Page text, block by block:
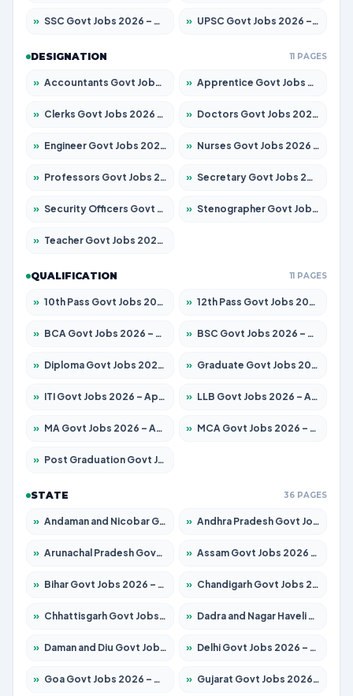
» SSC Govt Jobs 2026 – Apply for 14312 Posts » UPSC Govt Jobs 2026 – Apply for 868 Posts
DESIGNATION 11 PAGES
» Accountants Govt Jobs 2026 – Apply for 2504 Posts » Apprentice Govt Jobs 2026 – Apply for 15126 Posts
» Clerks Govt Jobs 2026 – Apply for 12149 Posts » Doctors Govt Jobs 2026 – Apply for 549 Posts
» Engineer Govt Jobs 2026 – Apply for 9926 Posts » Nurses Govt Jobs 2026 – Apply for 3039 Posts
» Professors Govt Jobs 2026 – Apply for 1290 Posts » Secretary Govt Jobs 2026 – Apply for 106 Posts
» Security Officers Govt Jobs 2026 – Apply for 14 Posts » Stenographer Govt Jobs 2026 – Apply for 777 Posts
» Teacher Govt Jobs 2026 – Apply for 13323 Posts
QUALIFICATION 11 PAGES
» 10th Pass Govt Jobs 2026 – Apply for 7555 Posts » 12th Pass Govt Jobs 2026 – Apply for 24245 Posts
» BCA Govt Jobs 2026 – Apply for 789 Posts » BSC Govt Jobs 2026 – Apply for 15561 Posts
» Diploma Govt Jobs 2026 – Apply for 21503 Posts » Graduate Govt Jobs 2026 – Apply for 20939 Posts
» ITI Govt Jobs 2026 – Apply for 18709 Posts » LLB Govt Jobs 2026 – Apply for 1039 Posts
» MA Govt Jobs 2026 – Apply for 267 Posts » MCA Govt Jobs 2026 – Apply for 2637 Posts
» Post Graduation Govt Jobs 2026 – Apply for 2065 Posts
STATE 36 PAGES
» Andaman and Nicobar Govt Jobs 2026 – Apply Online » Andhra Pradesh Govt Jobs 2026 – Apply for 1591 Posts
» Arunachal Pradesh Govt Jobs 2026 – Apply for 241 Posts » Assam Govt Jobs 2026 – Apply for 2254 Posts
» Bihar Govt Jobs 2026 – Apply for 10735 Posts » Chandigarh Govt Jobs 2026 – Apply for 7277 Posts
» Chhattisgarh Govt Jobs 2026 – Apply for 293 Posts » Dadra and Nagar Haveli Govt Jobs 2026 – Apply Online
» Daman and Diu Govt Jobs 2026 – Apply Online » Delhi Govt Jobs 2026 – Apply Online
» Goa Govt Jobs 2026 – Apply for 4161 Posts » Gujarat Govt Jobs 2026 – Apply for 391 Posts